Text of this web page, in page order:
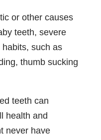
or other causes
teeth, severe
such as
thumb sucking
teeth can
health and
never have